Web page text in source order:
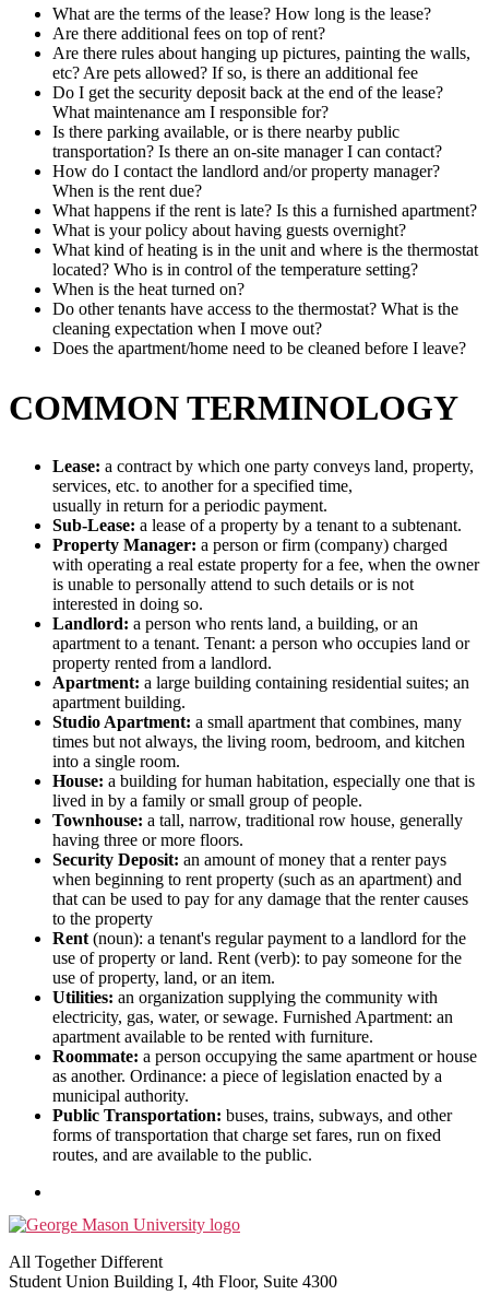
What are the terms of the lease? How long is the lease?
Are there additional fees on top of rent?
Are there rules about hanging up pictures, painting the walls,
etc? Are pets allowed? If so, is there an additional fee
Do I get the security deposit back at the end of the lease?
What maintenance am I responsible for?
Is there parking available, or is there nearby public
transportation? Is there an on-site manager I can contact?
How do I contact the landlord and/or property manager?
When is the rent due?
What happens if the rent is late? Is this a furnished apartment?
What is your policy about having guests overnight?
What kind of heating is in the unit and where is the thermostat
located? Who is in control of the temperature setting?
When is the heat turned on?
Do other tenants have access to the thermostat? What is the
cleaning expectation when I move out?
Does the apartment/home need to be cleaned before I leave?
COMMON TERMINOLOGY
Lease: a contract by which one party conveys land, property,
services, etc. to another for a specified time,
usually in return for a periodic payment.
Sub-Lease: a lease of a property by a tenant to a subtenant.
Property Manager: a person or firm (company) charged
with operating a real estate property for a fee, when the owner
is unable to personally attend to such details or is not
interested in doing so.
Landlord: a person who rents land, a building, or an
apartment to a tenant. Tenant: a person who occupies land or
property rented from a landlord.
Apartment: a large building containing residential suites; an
apartment building.
Studio Apartment: a small apartment that combines, many
times but not always, the living room, bedroom, and kitchen
into a single room.
House: a building for human habitation, especially one that is
lived in by a family or small group of people.
Townhouse: a tall, narrow, traditional row house, generally
having three or more floors.
Security Deposit: an amount of money that a renter pays
when beginning to rent property (such as an apartment) and
that can be used to pay for any damage that the renter causes
to the property
Rent(noun): a tenant's regular payment to a landlord for the
use of property or land. Rent (verb): to pay someone for the
use of property, land, or an item.
Utilities: an organization supplying the community with
electricity, gas, water, or sewage. Furnished Apartment: an
apartment available to be rented with furniture.
Roommate: a person occupying the same apartment or house
as another. Ordinance: a piece of legislation enacted by a
municipal authority.
Public Transportation: buses, trains, subways, and other
forms of transportation that charge set fares, run on fixed
routes, and are available to the public.
All Together Different
Student Union Building I, 4th Floor, Suite 4300